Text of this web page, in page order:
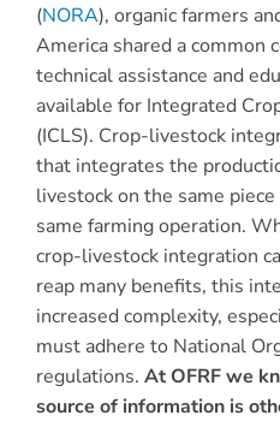
(NORA), organic farmers
America shared a common
technical assistance and
available for Integrated
(ICLS). Crop-livestock
that integrates the
livestock on the same
same farming operation.
crop-livestock integration
reap many benefits, this
increased complexity,
must adhere to National
regulations. At OFRF we
source of information is